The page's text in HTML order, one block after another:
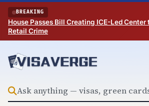
Skip to content
BREAKING
House Passes Bill Creating ICE-Led Center
Retail Crime